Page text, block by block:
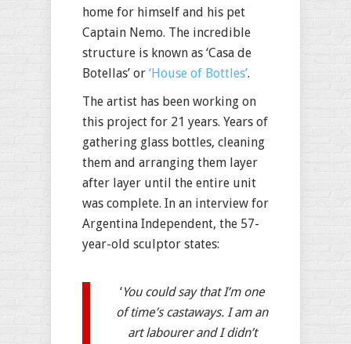
home for himself and his pet
Captain Nemo. The incredible
structure is known as ‘Casa de
Botellas’ or ‘House of Bottles’.
The artist has been working on
this project for 21 years. Years of
gathering glass bottles, cleaning
them and arranging them layer
after layer until the entire unit
was complete. In an interview for
Argentina Independent, the 57-
year-old sculptor states:
‘You could say that I’m one
of time’s castaways. I am an
art labourer and I didn’t